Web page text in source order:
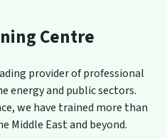
Centre
provider of professional
energy and public sectors.
we have trained more than
Middle East and beyond.